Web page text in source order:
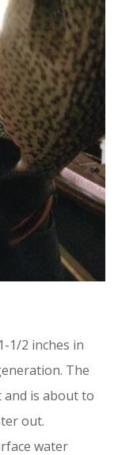
1/2 inches in
The
and is about to
out.
water